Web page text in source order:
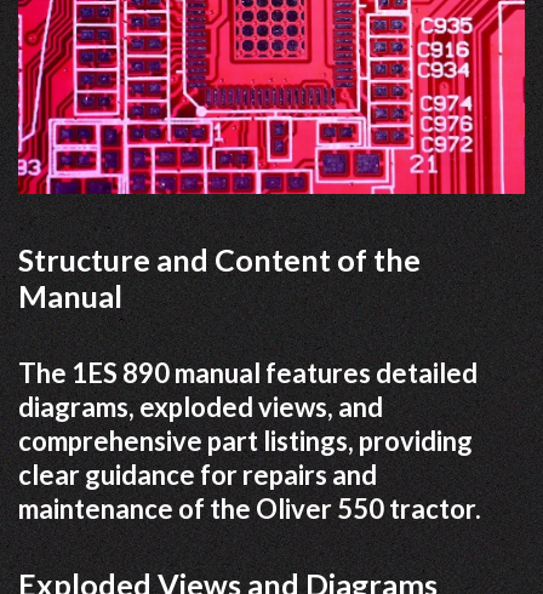
Structure and Content of the
Manual
The 1ES 890 manual features detailed
diagrams, exploded views, and
comprehensive part listings, providing
clear guidance for repairs and
maintenance of the Oliver 550 tractor.
Exploded Views and Diagrams